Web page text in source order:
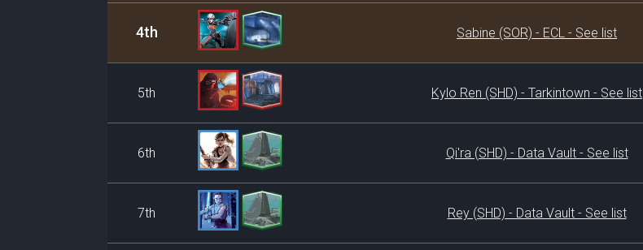
4th Sabine (SOR) - ECL - See list
5th Kylo Ren (SHD) - Tarkintown - See list
6th Qi'ra (SHD) - Data Vault - See list
7th Rey (SHD) - Data Vault - See list